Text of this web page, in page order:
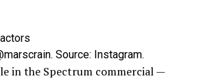
Source: Instagram.
in the Spectrum commercial —